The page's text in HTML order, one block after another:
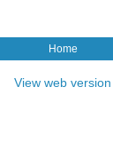
Home
View web version